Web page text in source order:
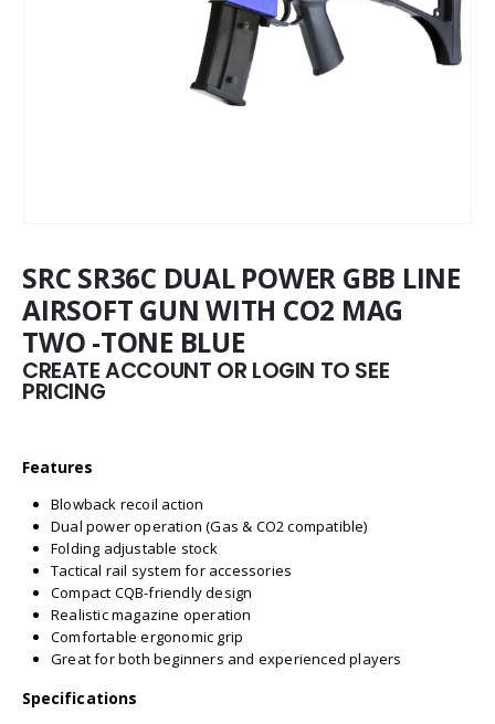
SRC SR36C DUAL POWER GBB LINE
AIRSOFT GUN WITH CO2 MAG
TWO -TONE BLUE
CREATE ACCOUNT OR LOGIN TO SEE
PRICING
Features
Blowback recoil action
Dual power operation (Gas & CO2 compatible)
Folding adjustable stock
Tactical rail system for accessories
Compact CQB-friendly design
Realistic magazine operation
Comfortable ergonomic grip
Great for both beginners and experienced players
Specifications